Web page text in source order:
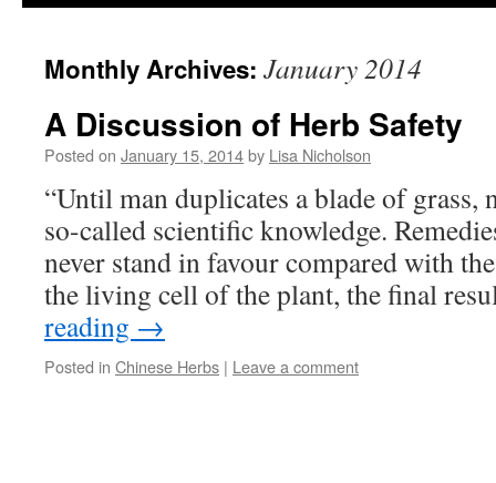
content
Monthly Archives: January 2014
A Discussion of Herb Safety
Posted on January 15, 2014by Lisa Nicholson
“Until man duplicates a blade of grass,
so-called scientific knowledge.
never stand in favour compared with
the living cell of the plant, the final
reading →
Posted in Chinese Herbs | Leave a comment